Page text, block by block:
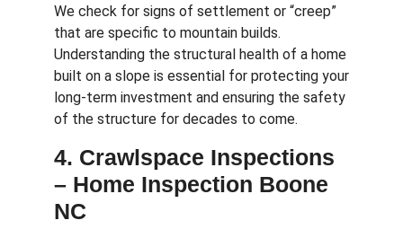
We check for signs of settlement or “creep”
that are specific to mountain builds.
Understanding the structural health of a home
built on a slope is essential for protecting your
long-term investment and ensuring the safety
of the structure for decades to come.
4. Crawlspace Inspections
– Home Inspection Boone
NC